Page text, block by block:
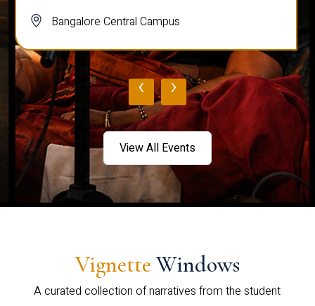
Bangalore Central Campus
‹ ›
View All Events
Vignette Windows
A curated collection of narratives from the student